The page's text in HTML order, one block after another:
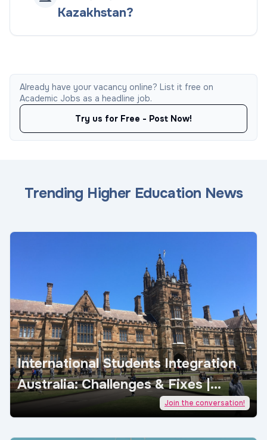
Kazakhstan?
Already have your vacancy online? List it free on
Academic Jobs as a headline job.
Try us for Free - Post Now!
Trending Higher Education News
International Students Integration
Australia: Challenges & Fixes |
AcademicJobs
Join the conversation!